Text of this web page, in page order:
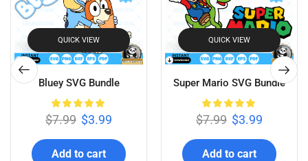
QUICK VIEW
Bluey SVG Bundle
$7.99 $3.99
Add to cart
QUICK VIEW
Super Mario SVG Bundle
$7.99 $3.99
Add to cart